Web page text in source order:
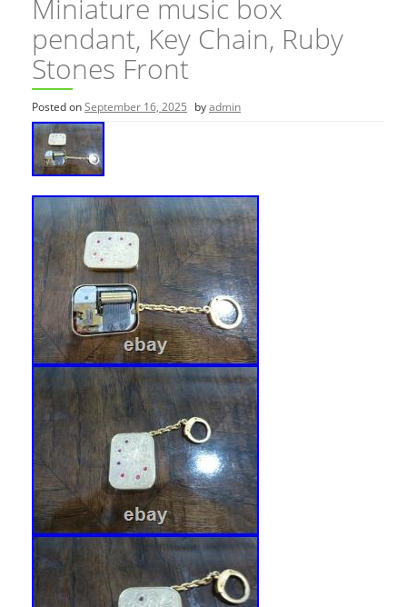
Miniature music box
pendant, Key Chain, Ruby
Stones Front
Posted onSeptember 16, 2025 byadmin